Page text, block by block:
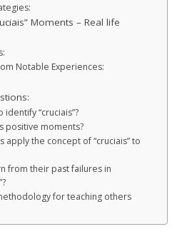
Moments – Real life
Notable Experiences:
“cruciais”?
positive moments?
apply the concept of “cruciais” to
from their past failures in
for teaching others